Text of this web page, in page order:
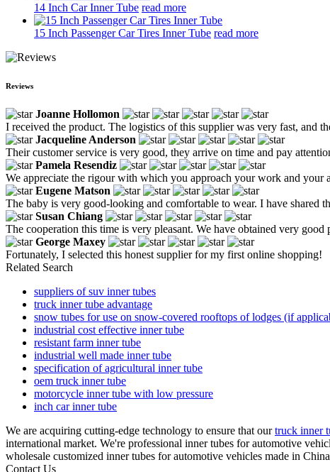
14 Inch Car Inner Tube read more
15 Inch Passenger Car Tires Inner Tube read more
Reviews
Joanne Hollomon
I received the product. The logistics of this supplier was very fast, and
Jacqueline Anderson
Their customer service is very good, they arrive on time and pay
Pamela Resendiz
We appreciate the rigour with which you approach your work and your
Eugene Matson
The baby is very good-looking and comfortable to wear. I have
Susan Chiang
The cooperation this time is very pleasant. We have obtained very
George Maxey
Fortunately, I selected this honest supplier for my first online shopping!
Related Search
suppliers of suv inner tubes
truck inner tube advantage
snow tubes for use on snow-covered rooftops of lodges (if
industrial cost effective inner tube
resistant farm inner tube
industrial well made inner tube
specification of agricultural inner tube
oem truck inner tube
motorcycle inner tube with low pressure
inch car inner tube
We are acquiring cutting-edge technology to ensure that ourtruck inner
international market. We're professional inner tubes for automotive
wholesale customized inner tubes for automotive vehicles made in
Contact Us